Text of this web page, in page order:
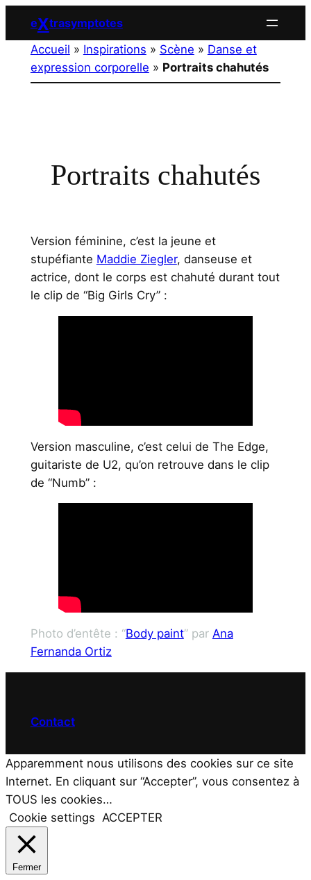
contenu
eXtrasymptotes
Accueil » Inspirations » Scène » Danse et
expression corporelle » Portraits chahutés
Portraits chahutés
Version féminine, c’est la jeune et
stupéfiante Maddie Ziegler, danseuse et
actrice, dont le corps est chahuté durant tout
le clip de “Big Girls Cry” :
Version masculine, c’est celui de The Edge,
guitariste de U2, qu’on retrouve dans le clip
de “Numb” :
Photo d’entête : “Body paint” par Ana
Fernanda Ortiz
Contact
Apparemment nous utilisons des cookies sur ce site
Internet. En cliquant sur “Accepter”, vous consentez à
TOUS les cookies…
Cookie settings ACCEPTER
Fermer